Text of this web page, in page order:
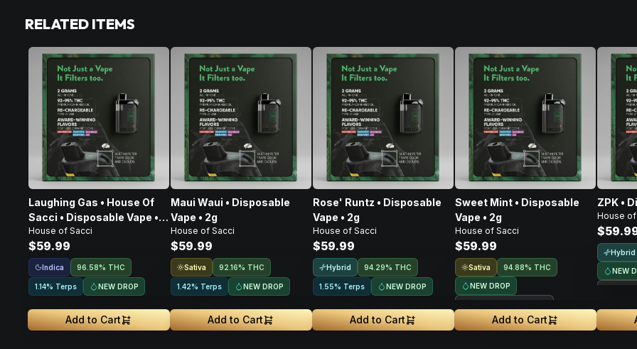
RELATED ITEMS
Laughing Gas • House Of
Sacci • Disposable Vape •
2g
House of Sacci
$59.99
Indica 96.58% THC
1.14% Terps NEW DROP
Add to Cart
Maui Waui • Disposable
Vape • 2g
House of Sacci
$59.99
Sativa 92.16% THC
1.42% Terps NEW DROP
Add to Cart
Rose' Runtz • Disposable
Vape • 2g
House of Sacci
$59.99
Hybrid 94.29% THC
1.55% Terps NEW DROP
Add to Cart
Sweet Mint • Disposable
Vape • 2g
House of Sacci
$59.99
Sativa 94.88% THC
NEW DROP
Add to Cart
ZPK •
House of
Hybrid
NEW